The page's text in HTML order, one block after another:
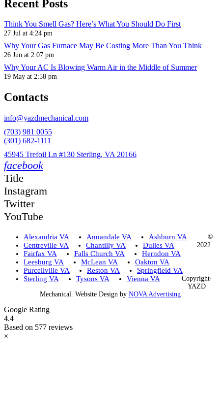
Recent Posts
Think You Smell Gas? Here’s What You Should Do First
27 Jul at 4:24 pm
Why Your Gas Furnace May Be Costing More Than You Think
26 Jun at 2:07 pm
Why Your AC Is Blowing Warm Air in the Middle of Summer
19 May at 2:58 pm
Contacts
info@yazdmechanical.com
(703) 981 0055
(301) 682-1111
45945 Trefoil Ln #130 Sterling, VA 20166
facebook
Title
Instagram
Twitter
YouTube
Alexandria VA Annandale VA
Ashburn VA
Centreville VA
Chantilly VA
Dulles VA
Fairfax VA
Falls Church VA
Herndon VA
Leesburg VA
McLean VA
Oakton VA
Purcellville VA
Reston VA
Springfield VA
Sterling VA
Tysons VA Vienna VA
©
2022
Copyright·
YAZD
Mechanical. Website Design by NOVA Advertising
Google Rating
4.4
Based on 577 reviews
×